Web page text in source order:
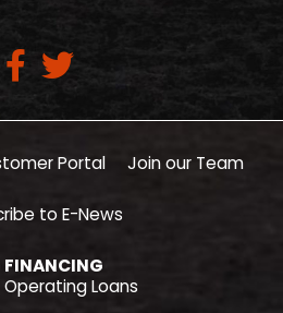
Portal Join our Team
to E-News
FINANCING
Loans